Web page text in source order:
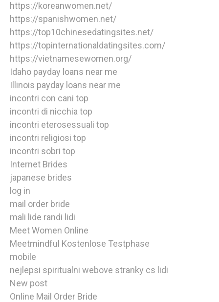
https://koreanwomen.net/
https://spanishwomen.net/
https://top10chinesedatingsites.net/
https://topinternationaldatingsites.com/
https://vietnamesewomen.org/
Idaho payday loans near me
Illinois payday loans near me
incontri con cani top
incontri di nicchia top
incontri eterosessuali top
incontri religiosi top
incontri sobri top
Internet Brides
japanese brides
log in
mail order bride
mali lide randi lidi
Meet Women Online
Meetmindful Kostenlose Testphase
mobile
nejlepsi spiritualni webove stranky cs lidi
New post
Online Mail Order Bride